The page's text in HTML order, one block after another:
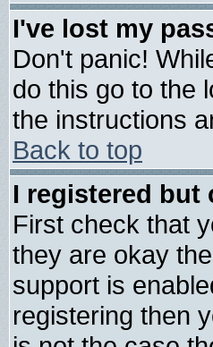
I've lost my
Don't panic!
do this go to the
the instructions
Back to top
I registered but
First check that
they are okay
support is
registering then